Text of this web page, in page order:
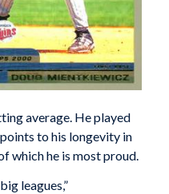
average. He played
to his longevity in
which he is most proud.
leagues,”